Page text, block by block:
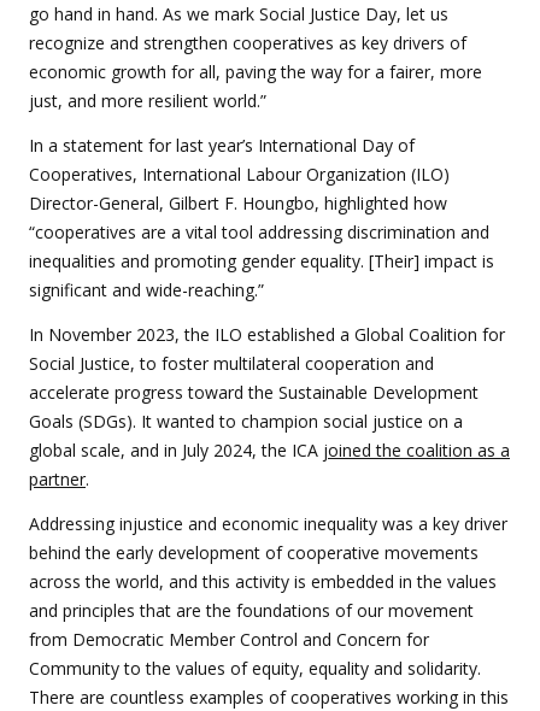
go hand in hand. As we mark Social Justice Day, let us
recognize and strengthen cooperatives as key drivers of
economic growth for all, paving the way for a fairer, more
just, and more resilient world.”
In a statement for last year’s International Day of
Cooperatives, International Labour Organization (ILO)
Director-General, Gilbert F. Houngbo, highlighted how
“cooperatives are a vital tool addressing discrimination and
inequalities and promoting gender equality. [Their] impact is
significant and wide-reaching.”
In November 2023, the ILO established a Global Coalition for
Social Justice, to foster multilateral cooperation and
accelerate progress toward the Sustainable Development
Goals (SDGs). It wanted to champion social justice on a
global scale, and in July 2024, the ICA joined the coalition as a
partner.
Addressing injustice and economic inequality was a key driver
behind the early development of cooperative movements
across the world, and this activity is embedded in the values
and principles that are the foundations of our movement
from Democratic Member Control and Concern for
Community to the values of equity, equality and solidarity.
There are countless examples of cooperatives working in this